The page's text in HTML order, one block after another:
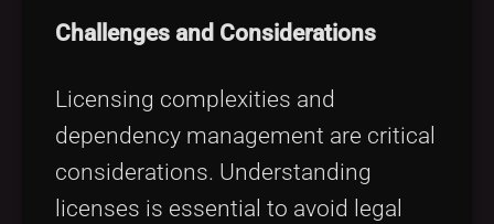
Challenges and Considerations
Licensing complexities and
dependency management are critical
considerations. Understanding
licenses is essential to avoid legal